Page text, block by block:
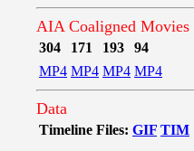
AIA Coaligned Movies
304 171 193
94
MP4 MP4 MP4 MP4
Data
Timeline Files: GIF TIM